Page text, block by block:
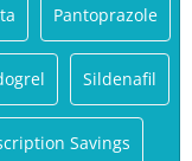
Pantoprazole
Sildenafil
Savings